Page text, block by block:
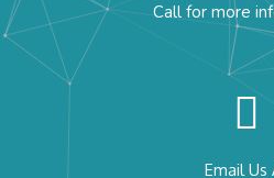
Call for more
Email Us